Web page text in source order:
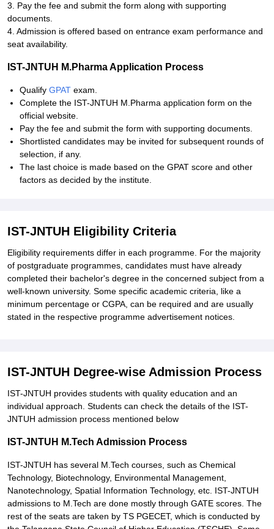
3. Pay the fee and submit the form along with supporting
documents.
4. Admission is offered based on entrance exam performance and
seat availability.
IST-JNTUH M.Pharma Application Process
Qualify GPAT exam.
Complete the IST-JNTUH M.Pharma application form on the
official website.
Pay the fee and submit the form with supporting documents.
Shortlisted candidates may be invited for subsequent rounds of
selection, if any.
The last choice is made based on the GPAT score and other
factors as decided by the institute.
IST-JNTUH Eligibility Criteria
Eligibility requirements differ in each programme. For the majority
of postgraduate programmes, candidates must have already
completed their bachelor's degree in the concerned subject from a
well-known university. Some specific academic criteria, like a
minimum percentage or CGPA, can be required and are usually
stated in the respective programme advertisement notices.
IST-JNTUH Degree-wise Admission Process
IST-JNTUH provides students with quality education and an
individual approach. Students can check the details of the IST-
JNTUH admission process mentioned below
IST-JNTUH M.Tech Admission Process
IST-JNTUH has several M.Tech courses, such as Chemical
Technology, Biotechnology, Environmental Management,
Nanotechnology, Spatial Information Technology, etc. IST-JNTUH
admissions to M.Tech are done mostly through GATE scores. The
rest of the seats are taken by TS PGECET, which is conducted by